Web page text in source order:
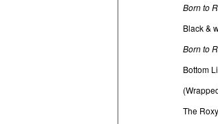
Born to
Black &
Born to
Bottom
The